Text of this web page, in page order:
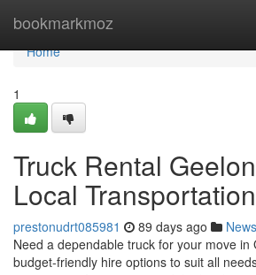
bookmarkmoz
Home
Home
1
Truck Rental
Local
prestonudrt085981 89 days ago News
Need a dependable truck for your move in
budget-friendly hire options to suit all